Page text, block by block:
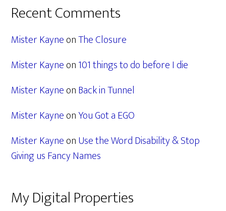
Recent Comments
Mister KayneonThe Closure
Mister Kayneon101 things to do before I die
Mister KayneonBack in Tunnel
Mister KayneonYou Got a EGO
Mister KayneonUse the Word Disability & Stop
Giving us Fancy Names
My Digital Properties